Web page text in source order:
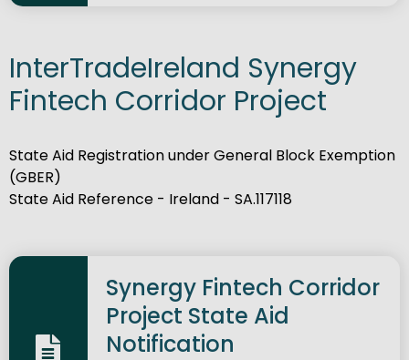
InterTradeIreland Synergy
Fintech Corridor Project
State Aid Registration under General Block Exemption
(GBER)
State Aid Reference - Ireland - SA.117118
Synergy Fintech Corridor
Project State Aid
Notification